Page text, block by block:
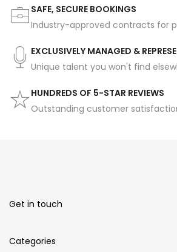
SAFE, SECURE BOOKINGS
Industry-approved contracts for
EXCLUSIVELY MANAGED &
Unique talent you won't find
HUNDREDS OF 5-STAR REVIEWS
Outstanding customer
Get in touch
Categories